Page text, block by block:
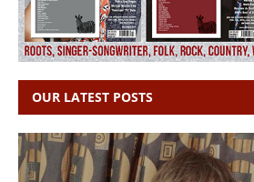
OUR LATEST POSTS